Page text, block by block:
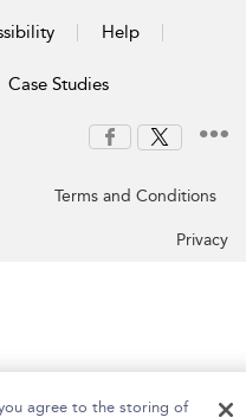
Help
Case Studies
Terms and Conditions
Privacy
agree to the storing of